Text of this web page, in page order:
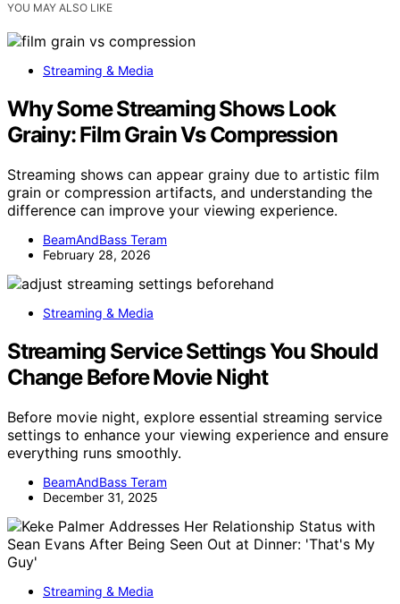
YOU MAY ALSO LIKE
Streaming & Media
Why Some Streaming Shows Look
Grainy: Film Grain Vs Compression
Streaming shows can appear grainy due to artistic film
grain or compression artifacts, and understanding the
difference can improve your viewing experience.
BeamAndBass Teram
February 28, 2026
Streaming & Media
Streaming Service Settings You Should
Change Before Movie Night
Before movie night, explore essential streaming service
settings to enhance your viewing experience and ensure
everything runs smoothly.
BeamAndBass Teram
December 31, 2025
Streaming & Media